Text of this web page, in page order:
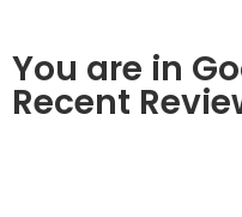
You are in
Recent